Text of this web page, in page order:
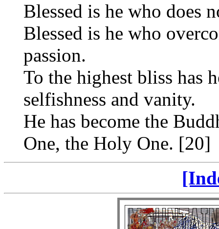
Blessed is he who does
Blessed is he who
passion.
To the highest bliss has
selfishness and vanity.
He has become the
One, the Holy One. [20]